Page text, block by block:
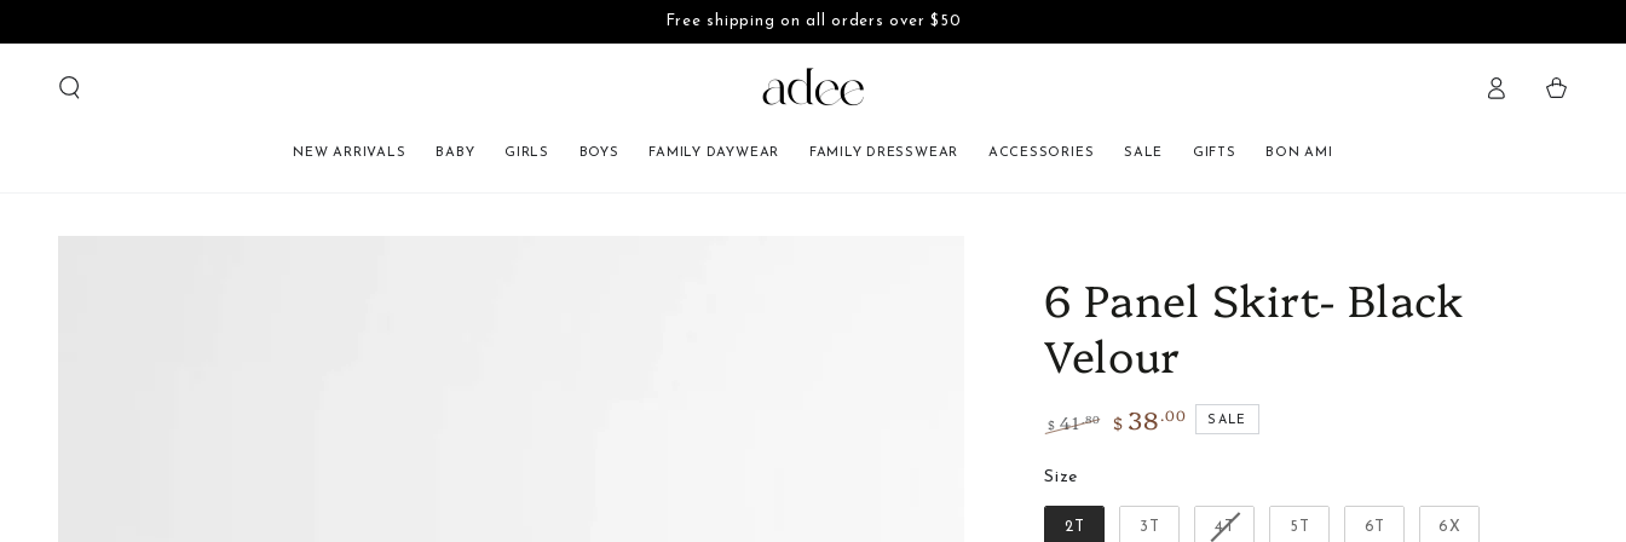
SKIP TO CONTENT
Free shipping on all orders over $50
NEW ARRIVALS BABY GIRLS BOYS FAMILY DAYWEAR FAMILY DRESSWEAR ACCESSORIES SALE GIFTS BON AMI
Cart
6 Panel Skirt- Black
Velour
price
$ 41.80 $ 38.00 SALE
SizeSize
2T 3T 4T 5T 6T 6X